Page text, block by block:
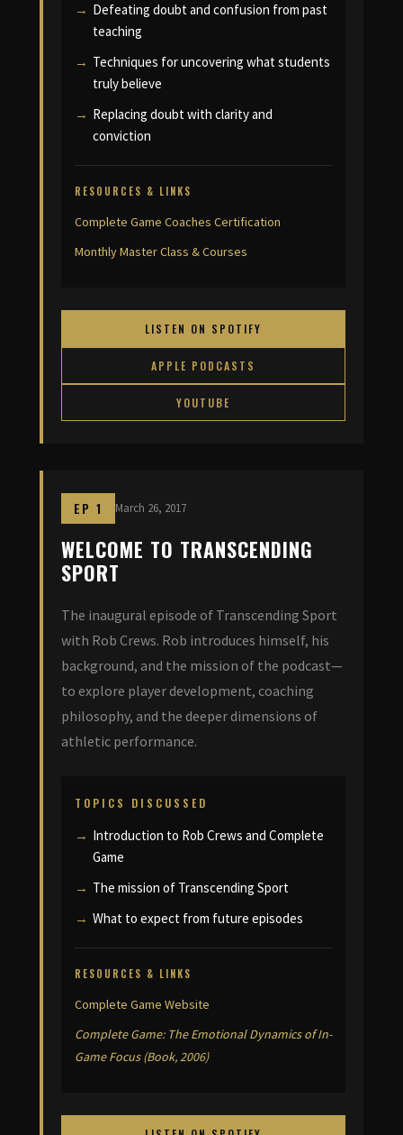
Defeating doubt and confusion from past
teaching
Techniques for uncovering what students
truly believe
Replacing doubt with clarity and
conviction
RESOURCES & LINKS
Complete Game Coaches Certification
Monthly Master Class & Courses
LISTEN ON SPOTIFY
APPLE PODCASTS
YOUTUBE
EP 1 March 26, 2017
WELCOME TO TRANSCENDING
SPORT
The inaugural episode of Transcending Sport
with Rob Crews. Rob introduces himself, his
background, and the mission of the podcast—
to explore player development, coaching
philosophy, and the deeper dimensions of
athletic performance.
TOPICS DISCUSSED
Introduction to Rob Crews and Complete
Game
The mission of Transcending Sport
What to expect from future episodes
RESOURCES & LINKS
Complete Game Website
Complete Game: The Emotional Dynamics of In-
Game Focus (Book, 2006)